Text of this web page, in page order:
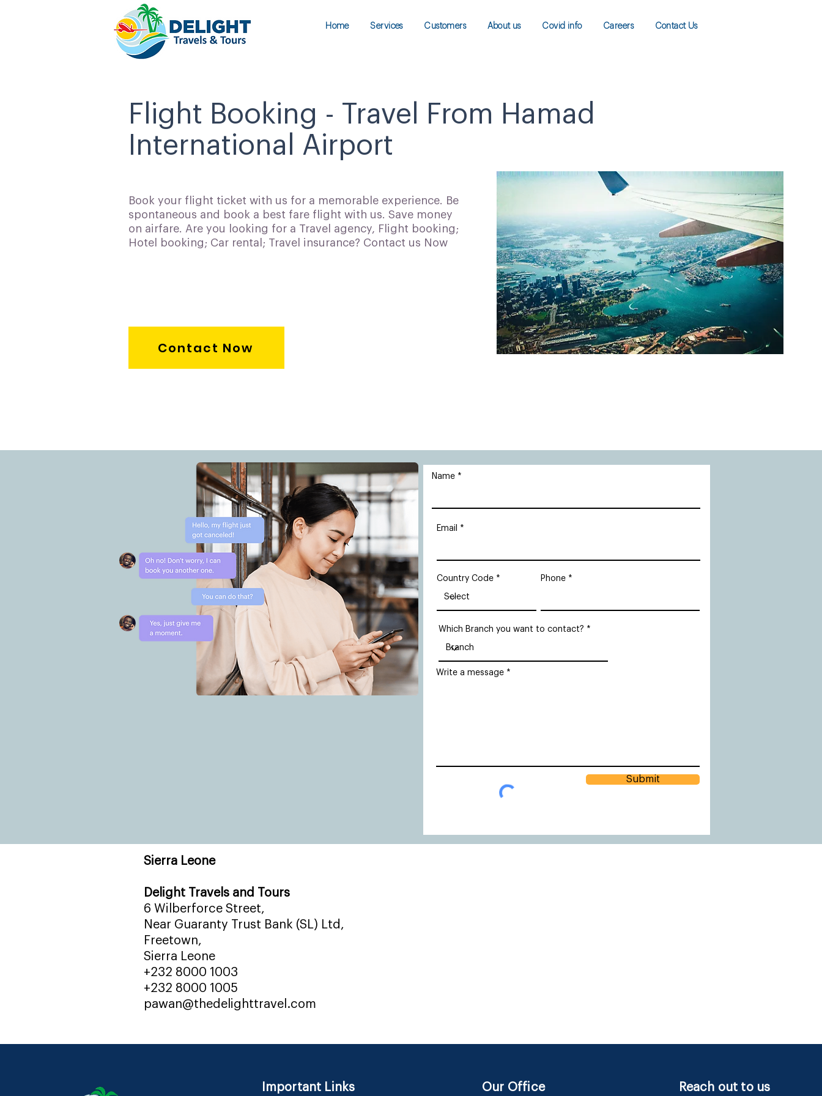
Home Services Customers About us Covid info Careers Contact Us
Flight Booking - Travel From Hamad
International Airport
Book your flight ticket with us for a memorable experience. Be
spontaneous and book a best fare flight with us. Save money
on airfare. Are you looking for a Travel agency, Flight booking;
Hotel booking; Car rental; Travel insurance? Contact us Now
Contact Now
Name
Email
Country Code Phone
Which Branch you want to contact?
Write a message
Submit
Sierra Leone
Delight Travels and Tours
6 Wilberforce Street,
Near Guaranty Trust Bank (SL) Ltd,
Freetown,
Sierra Leone
+232 8000 1003
+232 8000 1005
pawan@thedelighttravel.com
Important Links Our Office Reach out to us